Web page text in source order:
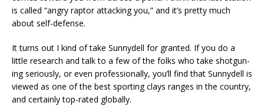
is called “angry raptor attacking you,” and it’s pretty much
about self-defense.
It turns out I kind of take Sunnydell for granted. If you do a
little research and talk to a few of the folks who take shotgun-
ing seriously, or even professionally, you’ll find that Sunnydell is
viewed as one of the best sporting clays ranges in the country,
and certainly top-rated globally.